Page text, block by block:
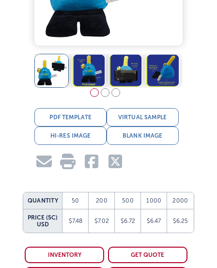
PDF TEMPLATE VIRTUAL SAMPLE
HI-RES IMAGE BLANK IMAGE
QUANTITY 50 200 500 1000 2000
PRICE (5C)
USD
$7.48 $7.02 $6.72 $6.47 $6.25
INVENTORY GET QUOTE